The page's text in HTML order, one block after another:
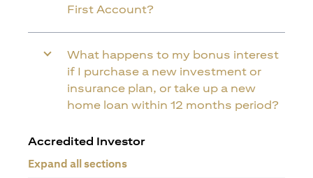
First Account?
What happens to my bonus interest
if I purchase a new investment or
insurance plan, or take up a new
home loan within 12 months period?
Accredited Investor
Expand all sections